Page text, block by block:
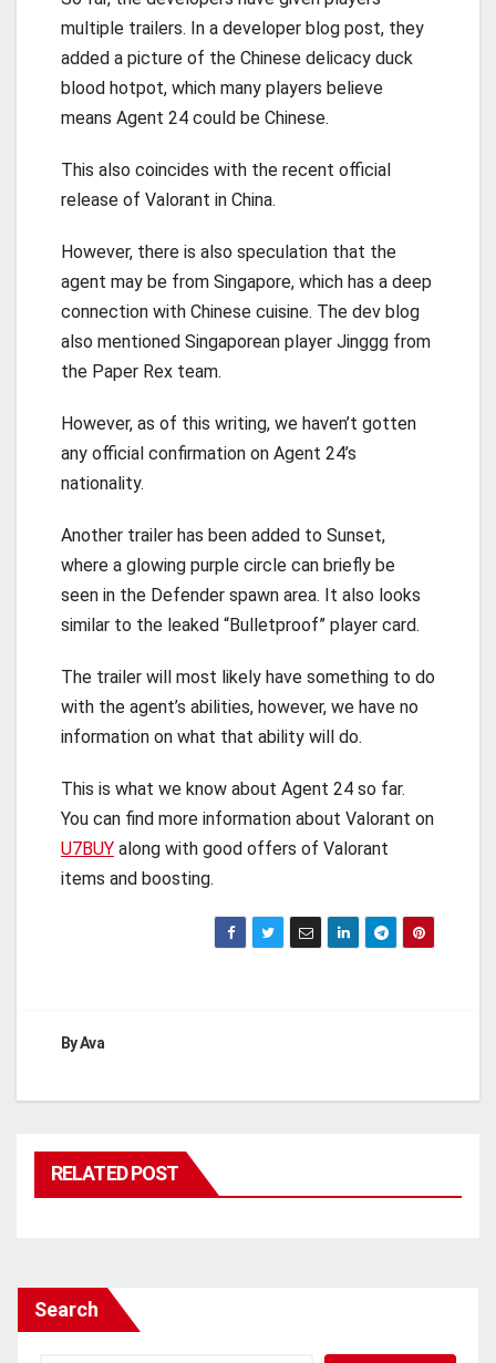
multiple trailers. In a developer blog post, they
added a picture of the Chinese delicacy duck
blood hotpot, which many players believe
means Agent 24 could be Chinese.
This also coincides with the recent official
release of Valorant in China.
However, there is also speculation that the
agent may be from Singapore, which has a deep
connection with Chinese cuisine. The dev blog
also mentioned Singaporean player Jinggg from
the Paper Rex team.
However, as of this writing, we haven’t gotten
any official confirmation on Agent 24’s
nationality.
Another trailer has been added to Sunset,
where a glowing purple circle can briefly be
seen in the Defender spawn area. It also looks
similar to the leaked “Bulletproof” player card.
The trailer will most likely have something to do
with the agent’s abilities, however, we have no
information on what that ability will do.
This is what we know about Agent 24 so far.
You can find more information about Valorant on
U7BUY along with good offers of Valorant
items and boosting.
ByAva
RELATED POST
Search